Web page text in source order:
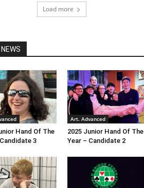
Load more
Hand Of The
3
Art. Advanced
2025 Junior Hand Of The
Year – Candidate 2